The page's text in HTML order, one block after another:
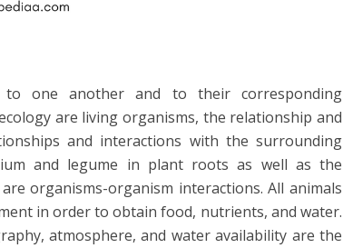
to one another and to their corresponding
are living organisms, the relationship and
and interactions with the surrounding
and legume in plant roots as well as the
organisms-organism interactions. All animals
in order to obtain food, nutrients, and water.
atmosphere, and water availability are the